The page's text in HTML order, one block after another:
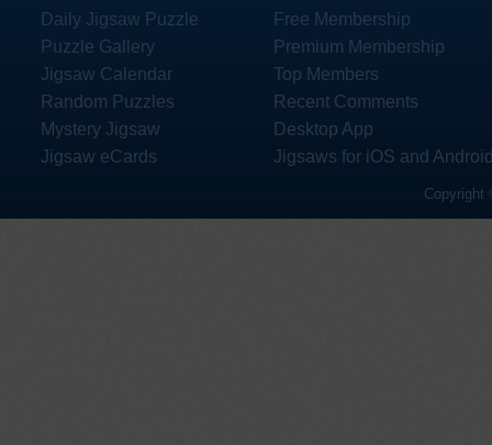
Daily Jigsaw Puzzle
Puzzle Gallery
Jigsaw Calendar
Random Puzzles
Mystery Jigsaw
Jigsaw eCards
Free Membership
Premium Membership
Top Members
Recent Comments
Desktop App
Jigsaws for iOS and
Copyright